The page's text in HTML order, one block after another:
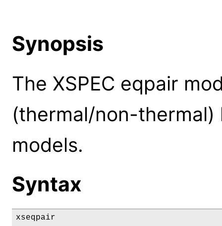
Synopsis
The XSPEC eqpair
(thermal/non-thermal)
models.
Syntax
xseqpair